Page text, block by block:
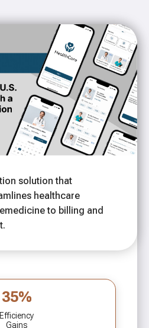
solution that
healthcare
to billing and
35%
Efficiency
Gains